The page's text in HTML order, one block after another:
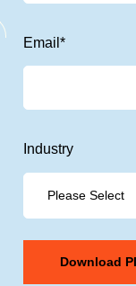
Email*
Industry